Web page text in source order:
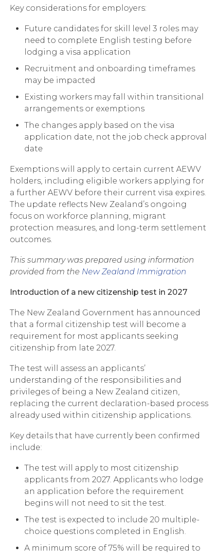
Key considerations for employers:
Future candidates for skill level 3 roles may
need to complete English testing before
lodging a visa application
Recruitment and onboarding timeframes
may be impacted
Existing workers may fall within transitional
arrangements or exemptions
The changes apply based on the visa
application date, not the job check approval
date
Exemptions will apply to certain current AEWV
holders, including eligible workers applying for
a further AEWV before their current visa expires.
The update reflects New Zealand’s ongoing
focus on workforce planning, migrant
protection measures, and long-term settlement
outcomes.
This summary was prepared using information
provided from the New Zealand Immigration
Introduction of a new citizenship test in 2027
The New Zealand Government has announced
that a formal citizenship test will become a
requirement for most applicants seeking
citizenship from late 2027.
The test will assess an applicants’
understanding of the responsibilities and
privileges of being a New Zealand citizen,
replacing the current declaration-based process
already used within citizenship applications.
Key details that have currently been confirmed
include:
The test will apply to most citizenship
applicants from 2027. Applicants who lodge
an application before the requirement
begins will not need to sit the test.
The test is expected to include 20 multiple-
choice questions completed in English.
A minimum score of 75% will be required to